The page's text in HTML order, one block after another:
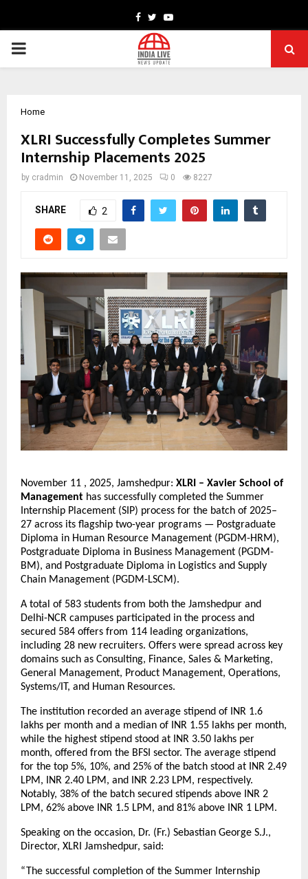
Facebook
TwitterYoutube
PRIMARY
Home
XLRI Successfully Completes Summer
Internship Placements 2025
by cradmin November 11, 2025 0 8227
SHARE 2
November 11 , 2025, Jamshedpur: XLRI – Xavier School of
Management has successfully completed the Summer
Internship Placement (SIP) process for the batch of 2025–
27 across its flagship two-year programs — Postgraduate
Diploma in Human Resource Management (PGDM-HRM),
Postgraduate Diploma in Business Management (PGDM-
BM), and Postgraduate Diploma in Logistics and Supply
Chain Management (PGDM-LSCM).
A total of 583 students from both the Jamshedpur and
Delhi-NCR campuses participated in the process and
secured 584 offers from 114 leading organizations,
including 28 new recruiters. Offers were spread across key
domains such as Consulting, Finance, Sales & Marketing,
General Management, Product Management, Operations,
Systems/IT, and Human Resources.
The institution recorded an average stipend of INR 1.6
lakhs per month and a median of INR 1.55 lakhs per month,
while the highest stipend stood at INR 3.50 lakhs per
month, offered from the BFSI sector. The average stipend
for the top 5%, 10%, and 25% of the batch stood at INR 2.49
LPM, INR 2.40 LPM, and INR 2.23 LPM, respectively.
Notably, 38% of the batch secured stipends above INR 2
LPM, 62% above INR 1.5 LPM, and 81% above INR 1 LPM.
Speaking on the occasion, Dr. (Fr.) Sebastian George S.J.,
Director, XLRI Jamshedpur, said:
“The successful completion of the Summer Internship